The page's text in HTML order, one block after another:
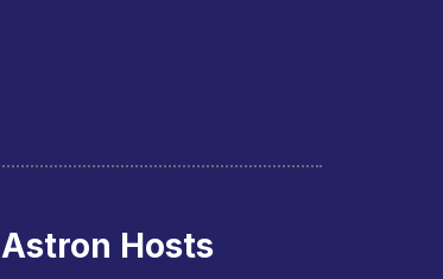
Astron Hosts